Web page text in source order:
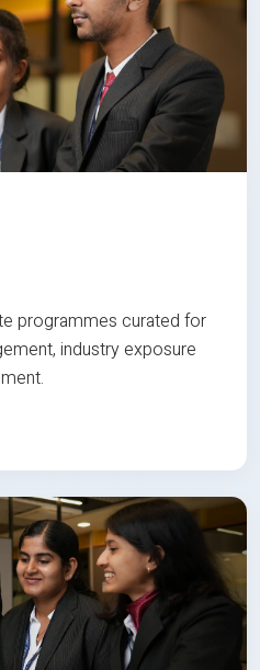
programmes curated for
industry exposure